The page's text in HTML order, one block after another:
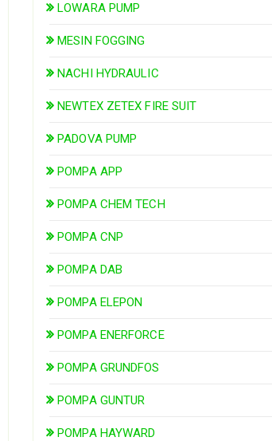
LOWARA PUMP
MESIN FOGGING
NACHI HYDRAULIC
NEWTEX ZETEX FIRE SUIT
PADOVA PUMP
POMPA APP
POMPA CHEM TECH
POMPA CNP
POMPA DAB
POMPA ELEPON
POMPA ENERFORCE
POMPA GRUNDFOS
POMPA GUNTUR
POMPA HAYWARD